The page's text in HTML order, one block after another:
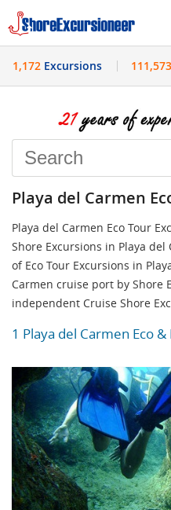
History
1,172 Excursions 111,573
Playa del Carmen
Playa del Carmen Eco Tour
Shore Excursions in Playa
of Eco Tour Excursions in
Carmen cruise port by Shore
independent Cruise Shore
1 Playa del Carmen Eco